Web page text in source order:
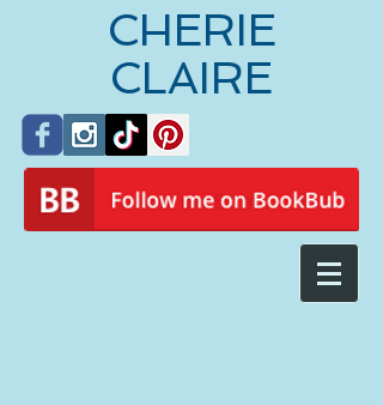
CHERIE
CLAIRE